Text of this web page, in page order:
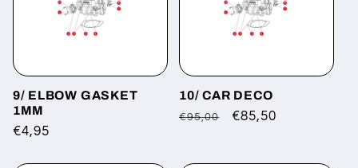
9/ ELBOW GASKET
1MM
Regular
€4,95
10/ CAR DECO
Regular
€95,00
Sale
€85,50